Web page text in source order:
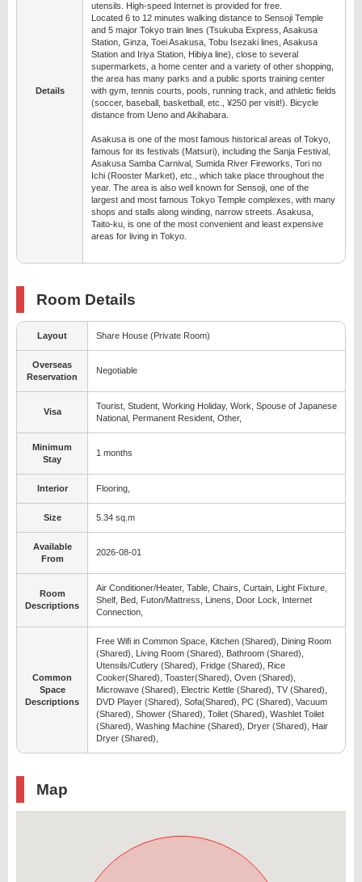
Details
utensils. High-speed Internet is provided for free.
Located 6 to 12 minutes walking distance to Sensoji Temple
and 5 major Tokyo train lines (Tsukuba Express, Asakusa
Station, Ginza, Toei Asakusa, Tobu Isezaki lines, Asakusa
Station and Iriya Station, Hibiya line), close to several
supermarkets, a home center and a variety of other shopping,
the area has many parks and a public sports training center
with gym, tennis courts, pools, running track, and athletic fields
(soccer, baseball, basketball, etc., ¥250 per visit!). Bicycle
distance from Ueno and Akihabara.
Asakusa is one of the most famous historical areas of Tokyo,
famous for its festivals (Matsuri), including the Sanja Festival,
Asakusa Samba Carnival, Sumida River Fireworks, Tori no
Ichi (Rooster Market), etc., which take place throughout the
year. The area is also well known for Sensoji, one of the
largest and most famous Tokyo Temple complexes, with many
shops and stalls along winding, narrow streets. Asakusa,
Taito-ku, is one of the most convenient and least expensive
areas for living in Tokyo.
Room Details
Layout Share House (Private Room)
Overseas
Reservation
Negotiable
Visa
Tourist, Student, Working Holiday, Work, Spouse of Japanese
National, Permanent Resident, Other,
Minimum
Stay
1 months
Interior Flooring,
Size 5.34 sq.m
Available
From
2026-08-01
Room
Descriptions
Air Conditioner/Heater, Table, Chairs, Curtain, Light Fixture,
Shelf, Bed, Futon/Mattress, Linens, Door Lock, Internet
Connection,
Common
Space
Descriptions
Free Wifi in Common Space, Kitchen (Shared), Dining Room
(Shared), Living Room (Shared), Bathroom (Shared),
Utensils/Cutlery (Shared), Fridge (Shared), Rice
Cooker(Shared), Toaster(Shared), Oven (Shared),
Microwave (Shared), Electric Kettle (Shared), TV (Shared),
DVD Player (Shared), Sofa(Shared), PC (Shared), Vacuum
(Shared), Shower (Shared), Toilet (Shared), Washlet Toilet
(Shared), Washing Machine (Shared), Dryer (Shared), Hair
Dryer (Shared),
Map